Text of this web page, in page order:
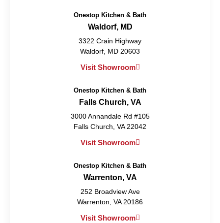
Onestop Kitchen & Bath
Waldorf, MD
3322 Crain Highway
Waldorf, MD 20603
Visit Showroom
Onestop Kitchen & Bath
Falls Church, VA
3000 Annandale Rd #105
Falls Church, VA 22042
Visit Showroom
Onestop Kitchen & Bath
Warrenton, VA
252 Broadview Ave
Warrenton, VA 20186
Visit Showroom